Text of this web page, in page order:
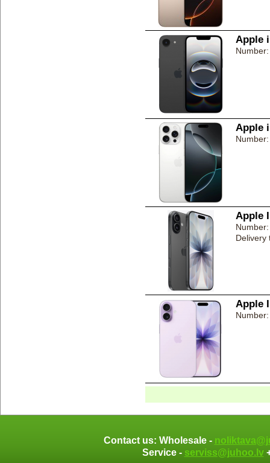
Apple
Apple
Apple
Delivery
Apple
Contact us: Wholesale -
Service - serviss@juhoo.lv